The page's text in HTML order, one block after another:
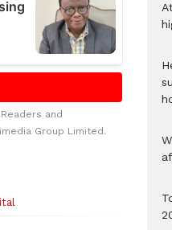
and
Group Limited.